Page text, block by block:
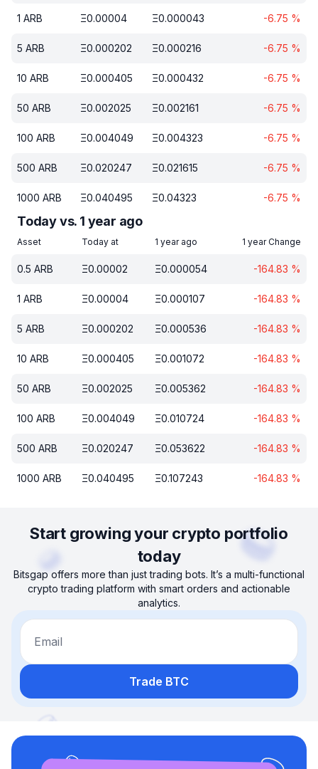
1 ARB Ξ0.00004 Ξ0.000043 -6.75 %
5 ARB Ξ0.000202 Ξ0.000216 -6.75 %
10 ARB Ξ0.000405 Ξ0.000432 -6.75 %
50 ARB Ξ0.002025 Ξ0.002161 -6.75 %
100 ARB Ξ0.004049 Ξ0.004323 -6.75 %
500 ARB Ξ0.020247 Ξ0.021615 -6.75 %
1000 ARB Ξ0.040495 Ξ0.04323 -6.75 %
Today vs. 1 year ago
Asset Today at 1 year ago 1 year Change
0.5 ARB Ξ0.00002 Ξ0.000054 -164.83 %
1 ARB Ξ0.00004 Ξ0.000107 -164.83 %
5 ARB Ξ0.000202 Ξ0.000536 -164.83 %
10 ARB Ξ0.000405 Ξ0.001072 -164.83 %
50 ARB Ξ0.002025 Ξ0.005362 -164.83 %
100 ARB Ξ0.004049 Ξ0.010724 -164.83 %
500 ARB Ξ0.020247 Ξ0.053622 -164.83 %
1000 ARB Ξ0.040495 Ξ0.107243 -164.83 %
Start growing your crypto portfolio
today
Bitsgap offers more than just trading bots. It’s a multi-functional
crypto trading platform with smart orders and actionable
analytics.
Email
Trade BTC